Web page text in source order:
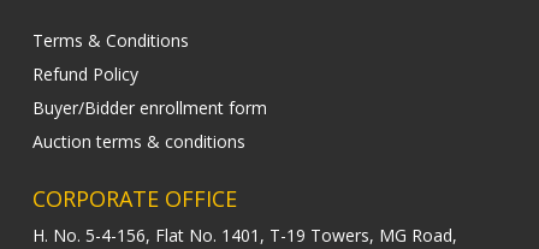
Terms & Conditions
Refund Policy
Buyer/Bidder enrollment form
Auction terms & conditions
CORPORATE OFFICE
H. No. 5-4-156, Flat No. 1401, T-19 Towers, MG Road,